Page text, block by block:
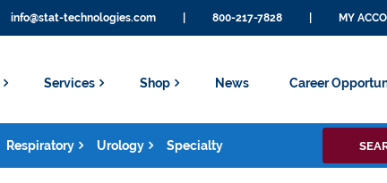
info@stat-technologies.com 800-217-7828 MY
Services Shop News Career
Respiratory Urology Specialty